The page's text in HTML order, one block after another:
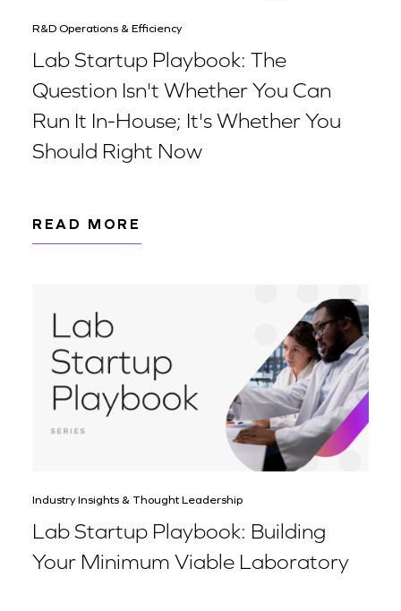
R&D Operations & Efficiency
Lab Startup Playbook: The
Question Isn't Whether You Can
Run It In-House; It's Whether You
Should Right Now
READ MORE
Industry Insights & Thought Leadership
Lab Startup Playbook: Building
Your Minimum Viable Laboratory